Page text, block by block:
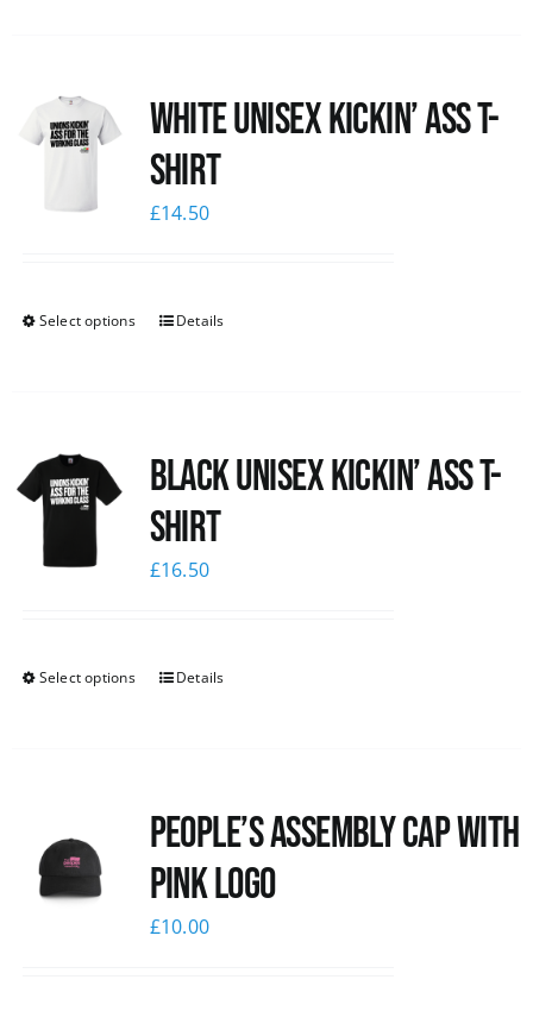
White Unisex Kickin’ Ass T-
Shirt
£14.50
Select options Details
Black Unisex Kickin’ Ass T-
shirt
£16.50
Select options Details
People’s Assembly Cap with
pink logo
£10.00